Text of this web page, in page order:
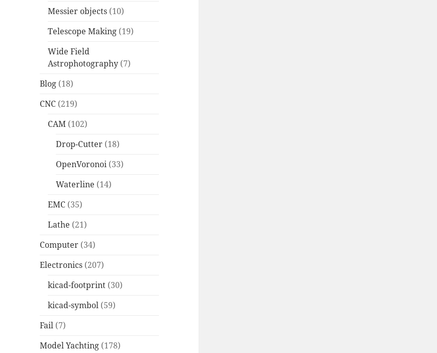
Messier objects (10)
Telescope Making (19)
Wide Field
Astrophotography (7)
Blog (18)
CNC (219)
CAM (102)
Drop-Cutter (18)
OpenVoronoi (33)
Waterline (14)
EMC (35)
Lathe (21)
Computer (34)
Electronics (207)
kicad-footprint (30)
kicad-symbol (59)
Fail (7)
Model Yachting (178)